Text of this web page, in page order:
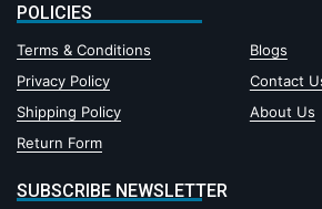
POLICIES
Terms & Conditions
Blogs
Privacy Policy
Contact
Shipping Policy
About Us
Return Form
SUBSCRIBE NEWSLETTER